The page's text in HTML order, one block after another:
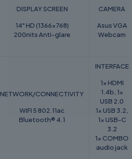
DISPLAY SCREEN
14" HD (1366x768)
200nits Anti-glare
CAMERA
Asus VGA
Webcam
NETWORK/CONNECTIVITY
WIFI 5 802.11ac
Bluetooth® 4.1
INTERFACE
1x HDMI
1.4b, 1x
USB 2.0
1x USB 3.2,
1x USB-C
3.2
1x COMBO
audio jack